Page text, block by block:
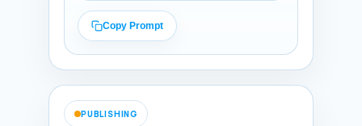
up for an MBSR course). End
with one sentence linking to
the pillar article 'What is
Mindfulness Meditation? A
Beginner's Guide' (make it
natural: e.g., 'Learn the
foundations in our pillar
Copy Prompt
PUBLISHING